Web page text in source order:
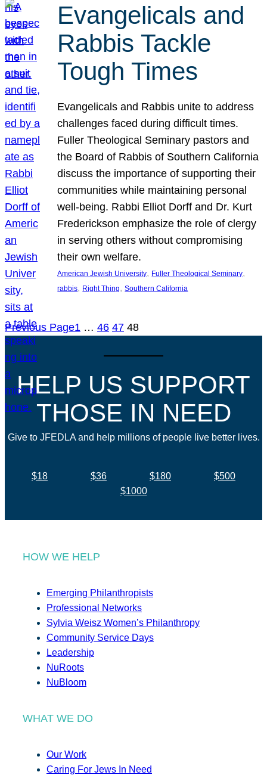
Evangelicals and
Rabbis Tackle
Tough Times
Evangelicals and Rabbis unite to address
challenges faced during difficult times.
Fuller Theological Seminary pastors and
the Board of Rabbis of Southern California
discuss the importance of supporting their
communities while maintaining personal
well-being. Rabbi Elliot Dorff and Dr. Kurt
Frederickson emphasize the role of clergy
in serving others without compromising
their own welfare.
American Jewish University, Fuller Theological Seminary
rabbis, Right Thing, Southern California
Previous Page1 … 46 47 48
HELP US SUPPORT
THOSE IN NEED
Give to JFEDLA and help millions of people live better lives.
$18 $36 $180
$500
$1000
HOW WE HELP
Emerging Philanthropists
Professional Networks
Sylvia Weisz Women’s Philanthropy
Community Service Days
Leadership
NuRoots
NuBloom
WHAT WE DO
Our Work
Caring For Jews In Need